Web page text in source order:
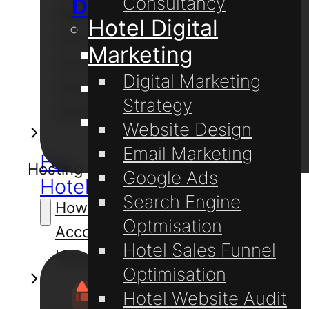
Digital Marketing
Website Design
Website Hosting
Domain Registration
For
Hotels
Hotel Digital
Marketing
Digital Marketing
Strategy
Website Design
Email Marketing
Google Ads
Search Engine
Optmisation
Hotel Sales Funnel
Optimisation
Hotel Website Audit
Password with cPanel
How to Create Email
Accounts on cPanel
How to Set Up Email on
Outlook 2019 for Windows
Hosting
How to Create Email
Accounts on cPanel
How to Login to cPanel